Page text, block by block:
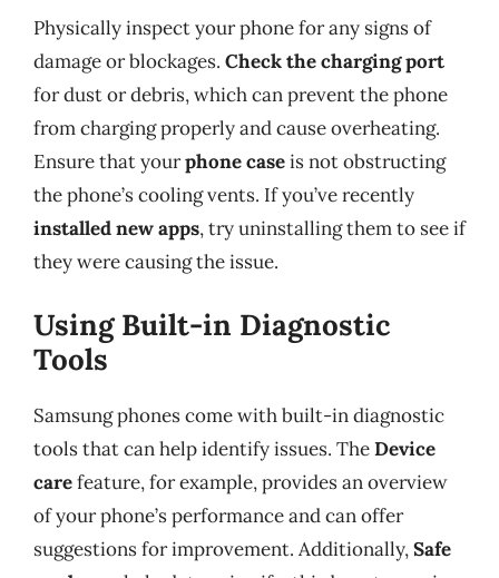
Physically inspect your phone for any signs of
damage or blockages. Check the charging port
for dust or debris, which can prevent the phone
from charging properly and cause overheating.
Ensure that yourphone caseis not obstructing
the phone’s cooling vents. If you’ve recently
installed new apps, try uninstalling them to see if
they were causing the issue.
Using Built-in Diagnostic
Tools
Samsung phones come with built-in diagnostic
tools that can help identify issues. TheDevice
carefeature, for example, provides an overview
of your phone’s performance and can offer
suggestions for improvement. Additionally,Safe